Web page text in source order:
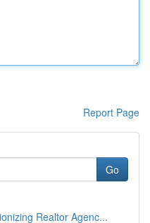
Report Page
Go
Realtor Agenc...